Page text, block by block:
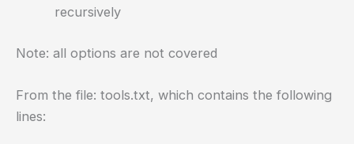
recursively
Note: all options are not covered
From the file: tools.txt, which contains the following
lines: